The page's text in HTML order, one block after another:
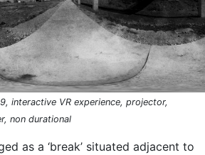
interactive VR experience, projector,
non durational
as a ‘break’ situated adjacent to